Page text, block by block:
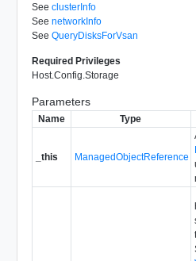
See clusterInfo
See networkInfo
See QueryDisksForVsan
Required Privileges
Host.Config.Storage
Parameters
Name Type
_this ManagedObjectReference